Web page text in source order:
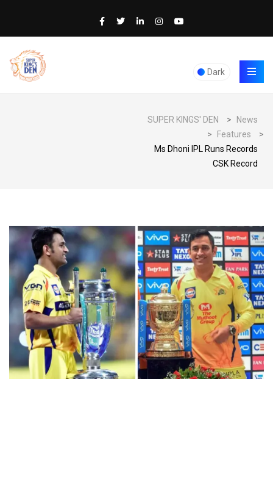
Dark
SUPER KINGS' DEN >
News
>
Features
>
Ms Dhoni IPL Runs Records
CSK Record